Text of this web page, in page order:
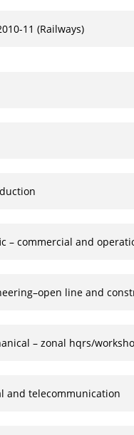
11 (Railways)
– commercial and
line and
– zonal hqrs/
and telecommunication